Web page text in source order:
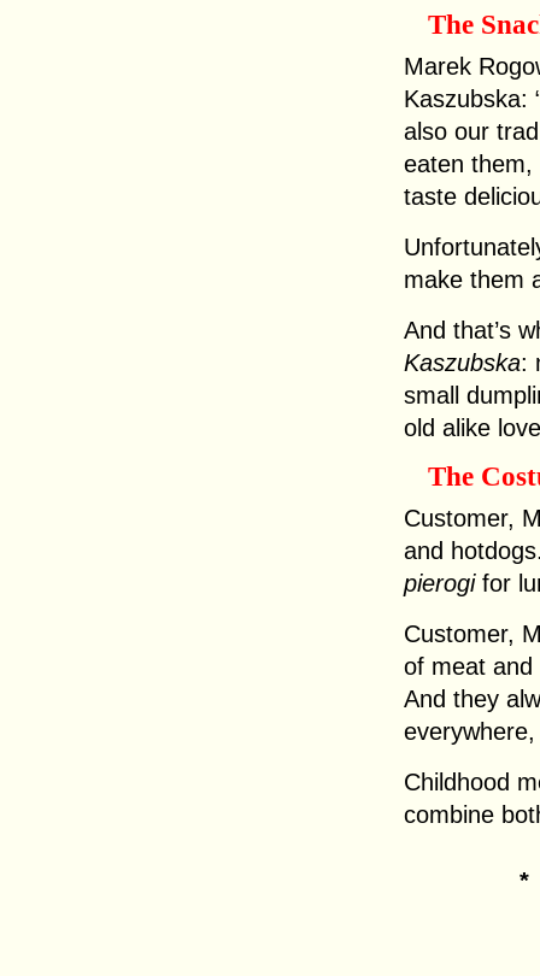
The
Marek
Kaszubska:
also our
eaten them,
taste
make them
And that’s
Kaszubska:
small
old alike
The
Customer,
and
pierogifor
Customer,
of meat and
And they
everywhere,
Childhood
combine